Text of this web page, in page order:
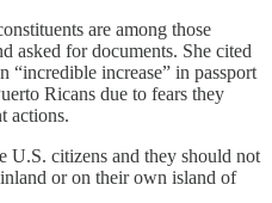
are among those
asked for documents. She cited
“incredible increase” in passport
Ricans due to fears they
actions.
U.S. citizens and they should not
or on their own island of